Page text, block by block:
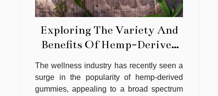
Exploring The Variety And
Benefits Of Hemp-Derived
Gummies
The wellness industry has recently seen a
surge in the popularity of hemp-derived
gummies, appealing to a broad spectrum